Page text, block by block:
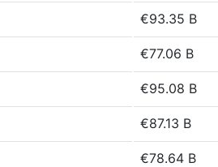
€93.35 B
€77.06 B
€95.08 B
€87.13 B
€78.64 B